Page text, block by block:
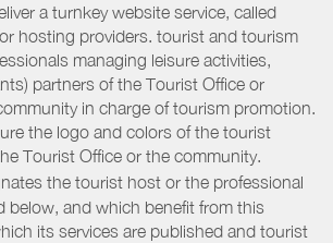
a turnkey website service, called
hosting providers. tourist and tourism
managing leisure activities,
partners of the Tourist Office or
in charge of tourism promotion.
the logo and colors of the tourist
Tourist Office or the community.
the tourist host or the professional
below, and which benefit from this
its services are published and tourist